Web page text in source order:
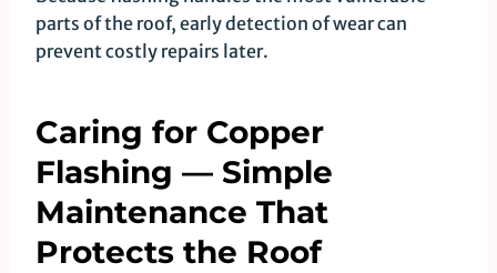
parts of the roof, early detection of wear can
prevent costly repairs later.
Caring for Copper
Flashing — Simple
Maintenance That
Protects the Roof